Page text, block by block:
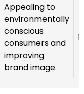
Appealing to
environmentally
conscious
consumers and
improving
brand image.